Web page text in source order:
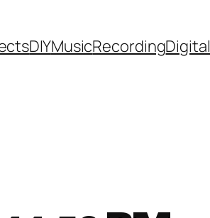
DIYMusicRecordingDigital